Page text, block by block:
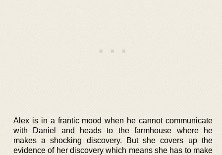
Alex is in a frantic mood when he cannot communicate
with Daniel and heads to the farmhouse where he
makes a shocking discovery. But she covers up the
evidence of her discovery which means she has to make